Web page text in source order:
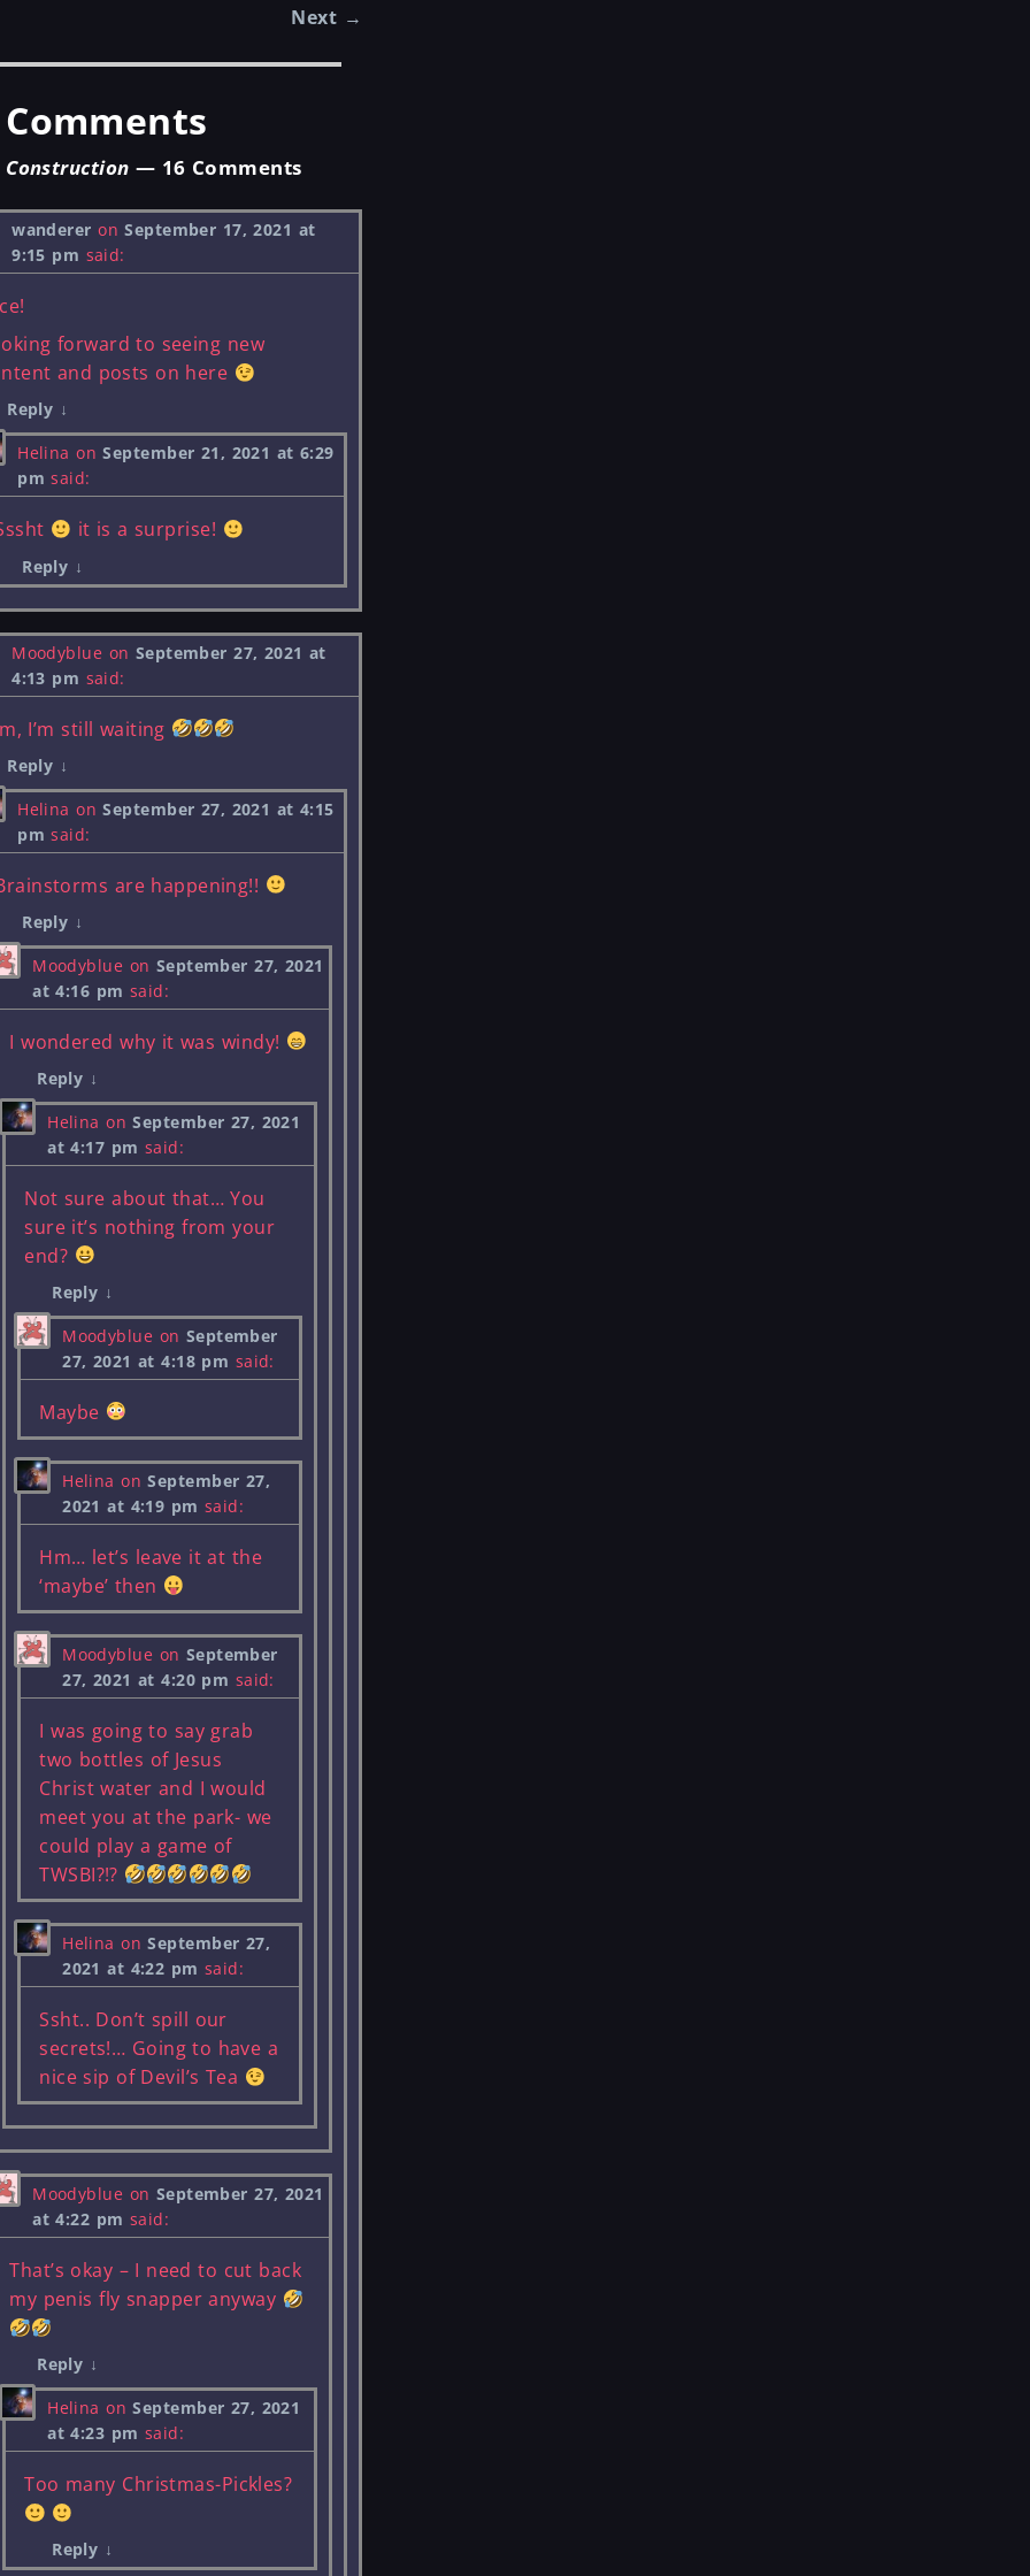
Next →
Comments
Construction — 16 Comments
wanderer onSeptember 17, 2021 at
9:15 pm said:
forward to seeing new
and posts on here
Reply ↓
Helina onSeptember 21, 2021 at 6:29
pm said:
it is a surprise!
Reply ↓
Moodyblue on September 27, 2021 at
4:13 pm said:
I’m still waiting
Reply ↓
Helina onSeptember 27, 2021 at 4:15
pm said:
are happening!!
Reply ↓
Moodyblue on September 27, 2021
at 4:16 pm said:
I wondered why it was windy!
Reply ↓
Helina onSeptember 27, 2021
at 4:17 pm said:
Not sure about that… You
sure it’s nothing from your
end?
Reply ↓
Moodyblue on September
27, 2021 at 4:18 pm said:
Maybe
Helina onSeptember 27,
2021 at 4:19 pm said:
Hm… let’s leave it at the
‘maybe’ then
Moodyblue on September
27, 2021 at 4:20 pm said:
I was going to say grab
two bottles of Jesus
Christ water and I would
meet you at the park- we
could play a game of
TWSBI?!?
Helina onSeptember 27,
2021 at 4:22 pm said:
Ssht.. Don’t spill our
secrets!… Going to have a
nice sip of Devil’s Tea
Moodyblue on September 27, 2021
at 4:22 pm said:
That’s okay – I need to cut back
my penis fly snapper anyway
Reply ↓
Helina onSeptember 27, 2021
at 4:23 pm said:
Too many Christmas-Pickles?
Reply ↓